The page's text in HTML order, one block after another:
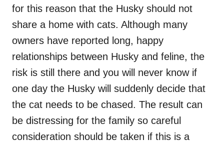
for this reason that the Husky should not
share a home with cats. Although many
owners have reported long, happy
relationships between Husky and feline, the
risk is still there and you will never know if
one day the Husky will suddenly decide that
the cat needs to be chased. The result can
be distressing for the family so careful
consideration should be taken if this is a